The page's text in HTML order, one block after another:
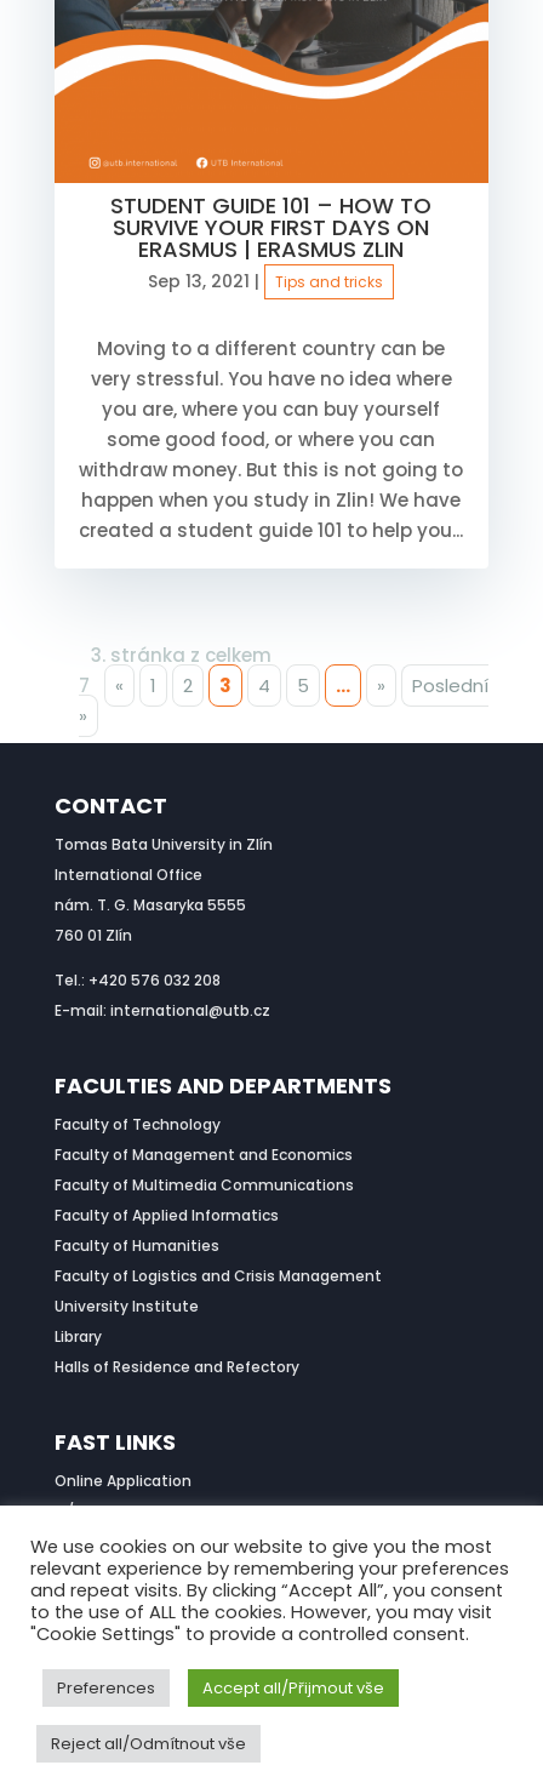
STUDENT GUIDE 101 – HOW TO
SURVIVE YOUR FIRST DAYS ON
ERASMUS | ERASMUS ZLIN
Sep 13, 2021 | Tips and tricks
Moving to a different country can be
very stressful. You have no idea where
you are, where you can buy yourself
some good food, or where you can
withdraw money. But this is not going to
happen when you study in Zlin! We have
created a student guide 101 to help you...
3. stránka z celkem
7
« 1 2 3 4 5 ... »
Poslední
»
CONTACT
Tomas Bata University in Zlín
International Office
nám. T. G. Masaryka 5555
760 01 Zlín
Tel.: +420 576 032 208
E-mail: international@utb.cz
FACULTIES AND DEPARTMENTS
Faculty of Technology
Faculty of Management and Economics
Faculty of Multimedia Communications
Faculty of Applied Informatics
Faculty of Humanities
Faculty of Logistics and Crisis Management
University Institute
Library
Halls of Residence and Refectory
FAST LINKS
Online Application
IS/STAG Portal
Job Centre
Daily Menu
© 2021Tomas Bata University in Zlín
We use cookies on our website to give you the most
relevant experience by remembering your preferences
and repeat visits. By clicking “Accept All”, you consent
to the use of ALL the cookies. However, you may visit
"Cookie Settings" to provide a controlled consent.
Preferences Accept all/Přijmout vše
Reject all/Odmítnout vše